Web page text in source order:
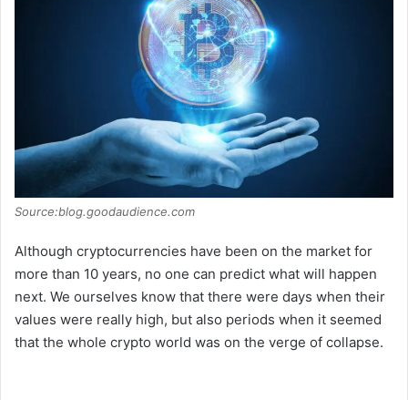
Source:blog.goodaudience.com
Although cryptocurrencies have been on the market for
more than 10 years, no one can predict what will happen
next. We ourselves know that there were days when their
values ​​were really high, but also periods when it seemed
that the whole crypto world was on the verge of collapse.